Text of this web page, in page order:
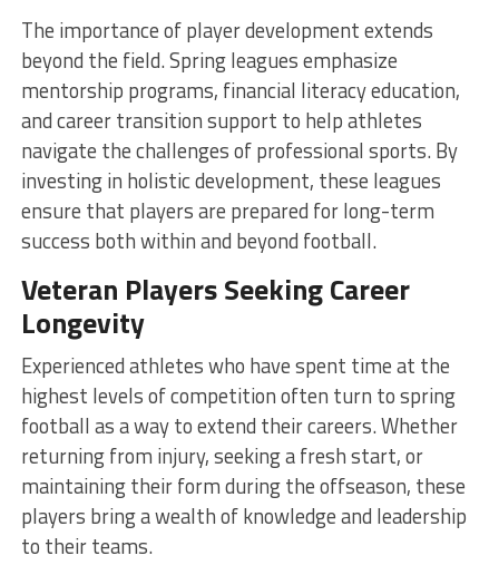
The importance of player development extends
beyond the field. Spring leagues emphasize
mentorship programs, financial literacy education,
and career transition support to help athletes
navigate the challenges of professional sports. By
investing in holistic development, these leagues
ensure that players are prepared for long-term
success both within and beyond football.
Veteran Players Seeking Career
Longevity
Experienced athletes who have spent time at the
highest levels of competition often turn to spring
football as a way to extend their careers. Whether
returning from injury, seeking a fresh start, or
maintaining their form during the offseason, these
players bring a wealth of knowledge and leadership
to their teams.